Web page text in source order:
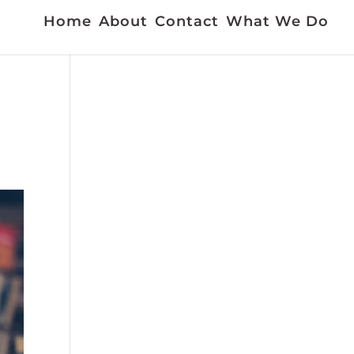
Home About Contact What We Do